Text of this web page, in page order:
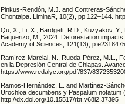
Pinkus-Rendón, M.J. and Contreras-
Chontalpa. LiminaR, 10(2), pp.122–144.
Qu, X., Li, X., Bardgett, R.D., Kuzyakov,
Baquerizo, M., 2024. Deforestation
Academy of Sciences, 121(13),
Ramírez-Marcial, N., Rueda-Pérez, M.L.,
en la Depresión Central de Chiapas.
https://www.redalyc.org/pdf/837/
Ramos-Hernández, E. and Martínez-
Urochloa decumbens y Paspalum
http://dx.doi.org/10.15517/rbt.v68i2.37395